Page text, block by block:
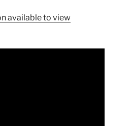
available to view